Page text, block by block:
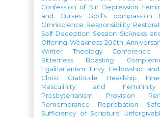
Confession of Sin Depression
and Curses
God's compassion
Omniscience Responsibility
Self-Deception Session Sickness
Offering Weakness 200th
Winter Theology Conference
Bitterness
Boasting
Egalitarianism
Envy
Fellowship
Christ
Gratitude Headship
Masculinity and Femininity
Presbyterianism
Provision
Remembrance
Reprobation
Sufficiency of Scripture